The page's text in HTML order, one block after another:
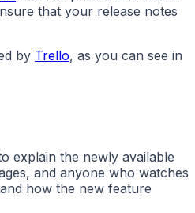
that your release notes
by Trello, as you can see in
explain the newly available
and anyone who watches
how the new feature